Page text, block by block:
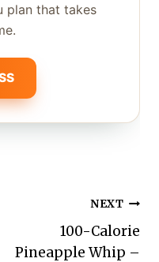
plan that takes
NEXT
100-Calorie
Pineapple Whip –